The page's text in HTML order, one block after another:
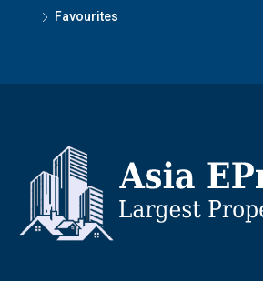
Favourites